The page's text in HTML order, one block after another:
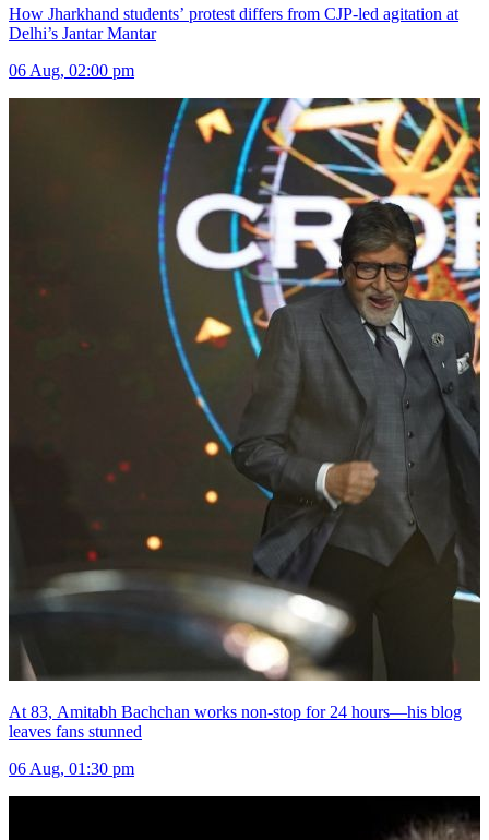
How Jharkhand students’ protest differs from CJP-led agitation at
Delhi’s Jantar Mantar
06 Aug, 02:00 pm
At 83, Amitabh Bachchan works non-stop for 24 hours—his blog
leaves fans stunned
06 Aug, 01:30 pm